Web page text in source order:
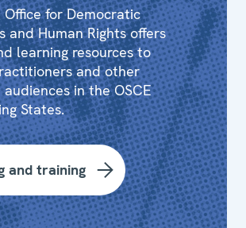
Office for Democratic
and Human Rights offers
learning resources to
and other
in the OSCE
States.
and training